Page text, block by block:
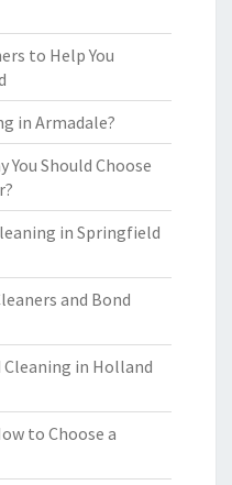
to Help You
in Armadale?
You Should Choose
in Springfield
and Bond
in Holland
to Choose a